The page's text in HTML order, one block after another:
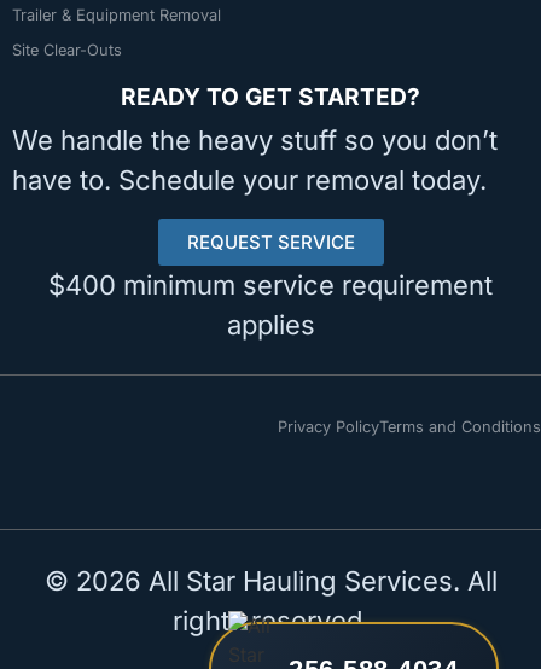
Trailer & Equipment Removal
Site Clear-Outs
READY TO GET STARTED?
We handle the heavy stuff so you don’t
have to. Schedule your removal today.
REQUEST SERVICE
$400 minimum service requirement
applies
Privacy PolicyTerms and Conditions
© 2026 All Star Hauling Services. All
rights reserved.